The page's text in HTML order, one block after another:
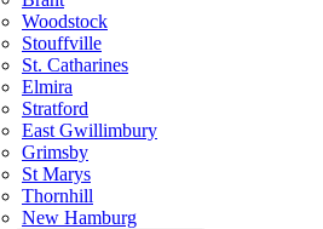
Woodstock
Stouffville
St. Catharines
Elmira
Stratford
East Gwillimbury
Grimsby
St Marys
Thornhill
New Hamburg